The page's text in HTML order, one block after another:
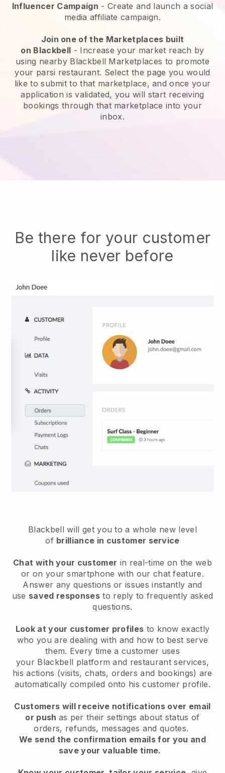
Influencer Campaign - Create and launch a social
media affiliate campaign.
Join one of the Marketplaces built
on Blackbell - Increase your market reach by
using nearby Blackbell Marketplaces to promote
your parsi restaurant. Select the page you would
like to submit to that marketplace, and once your
application is validated, you will start receiving
bookings through that marketplace into your
inbox.
Be there for your customer
like never before
Blackbell will get you to a whole new level
of brilliance in customer service
Chat with your customer in real-time on the web
or on your smartphone with our chat feature.
Answer any questions or issues instantly and
use saved responsesto reply to frequently asked
questions.
Look at your customer profiles to know exactly
who you are dealing with and how to best serve
them. Every time a customer uses
your Blackbell platform and restaurant services,
his actions (visits, chats, orders and bookings) are
automatically compiled onto his customer profile.
Customers will receive notifications over email
or push as per their settings about status of
orders, refunds, messages and quotes.
We send the confirmation emails for you and
save your valuable time.